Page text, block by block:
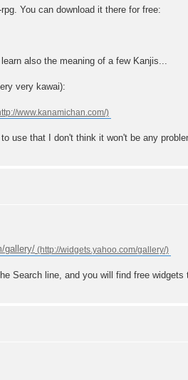
You can download it there for free:
also the meaning of a few Kanjis...
very kawai):
use that I don't think it won't be any
gallery/
Search line, and you will find free widgets